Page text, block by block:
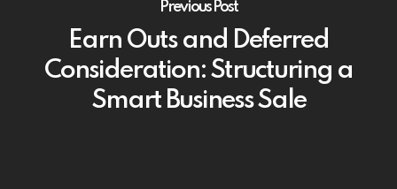
Previous Post
Earn Outs and Deferred
Consideration: Structuring a
Smart Business Sale